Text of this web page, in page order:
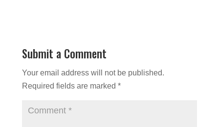
Submit a Comment
Your email address will not be published.
Required fields are marked *